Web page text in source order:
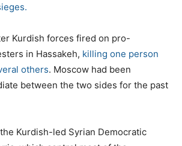
Kurdish forces fired on pro-
in Hassakeh, killing one person
others. Moscow had been
between the two sides for the past
Kurdish-led Syrian Democratic